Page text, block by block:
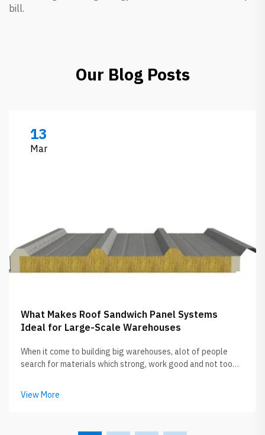
bill.
Our Blog Posts
13
Mar
What Makes Roof Sandwich Panel Systems
Ideal for Large-Scale Warehouses
When it come to building big warehouses, alot of people
search for materials which strong, work good and not too
between builders and owners. GLOSTAR specialize in
View More